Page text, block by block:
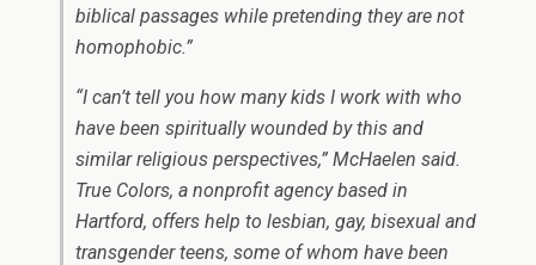
biblical passages while pretending they are not
homophobic.”
“I can’t tell you how many kids I work with who
have been spiritually wounded by this and
similar religious perspectives,” McHaelen said.
True Colors, a nonprofit agency based in
Hartford, offers help to lesbian, gay, bisexual and
transgender teens, some of whom have been